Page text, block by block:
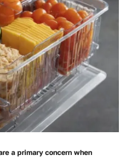
a primary concern when